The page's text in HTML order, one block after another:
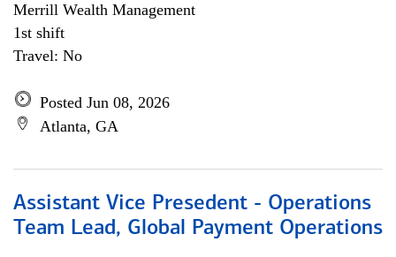
Merrill Wealth Management
1st shift
Travel: No
Posted Jun 08, 2026
Atlanta, GA
Assistant Vice Presedent - Operations
Team Lead, Global Payment Operations